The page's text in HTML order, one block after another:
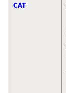
CAT